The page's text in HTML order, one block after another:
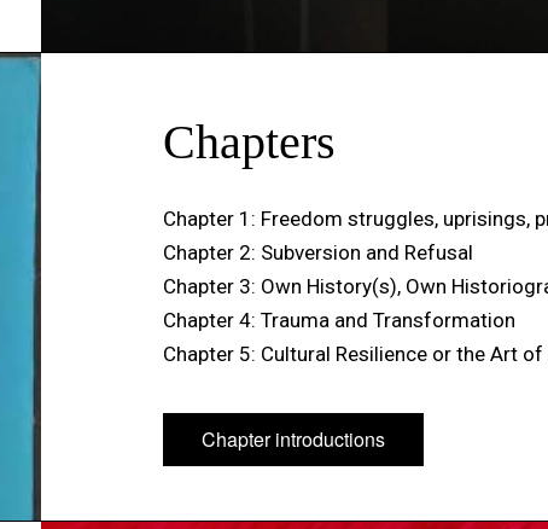
Chapters
Chapter 1: Freedom struggles, uprisings,
Chapter 2: Subversion and Refusal
Chapter 3: Own History(s), Own
Chapter 4: Trauma and Transformation
Chapter 5: Cultural Resilience or the Art of
Chapter introductions
Chapter introductions